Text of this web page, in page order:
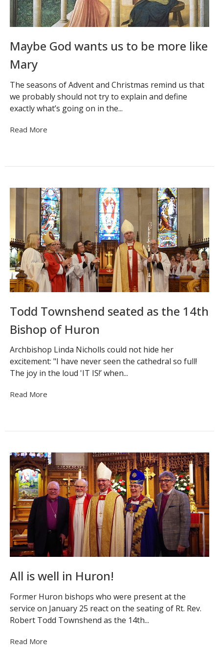
Maybe God wants us to be more like
Mary
The seasons of Advent and Christmas remind us that
we probably should not try to explain and define
exactly what’s going on in the...
Read More
Todd Townshend seated as the 14th
Bishop of Huron
Archbishop Linda Nicholls could not hide her
excitement: "I have never seen the cathedral so full!
The joy in the loud 'IT IS!’ when...
Read More
All is well in Huron!
Former Huron bishops who were present at the
service on January 25 react on the seating of Rt. Rev.
Robert Todd Townshend as the 14th...
Read More